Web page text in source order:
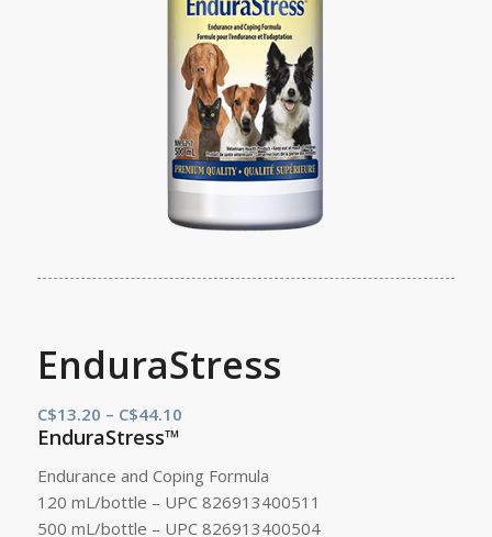
EnduraStress
C$13.20 – C$44.10Price
through
EnduraStress™
Endurance and Coping Formula
120 mL/bottle – UPC 826913400511
500 mL/bottle – UPC 826913400504